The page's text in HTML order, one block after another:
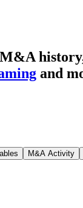
history
and
M&A Activity